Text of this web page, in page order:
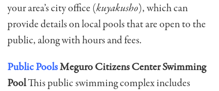
your area’s city office (kuyakusho), which can
provide details on local pools that are open to the
public, along with hours and fees.
Public PoolsMeguro Citizens Center Swimming
PoolThis public swimming complex includes